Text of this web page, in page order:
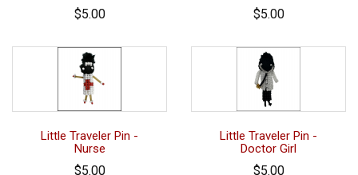
$5.00 $5.00
Little Traveler Pin -
Nurse
$5.00
Little Traveler Pin -
Doctor Girl
$5.00